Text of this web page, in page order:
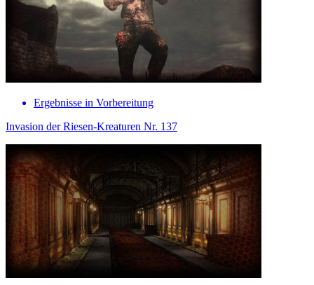
Ergebnisse in Vorbereitung
Invasion der Riesen-Kreaturen Nr. 137